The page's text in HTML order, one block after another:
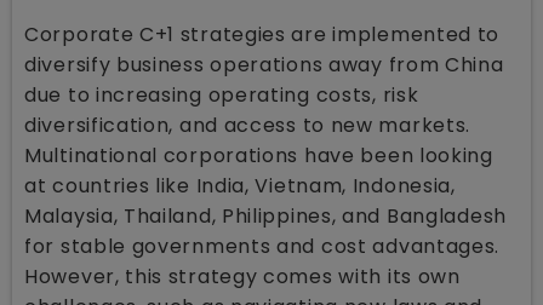
Corporate C+1 strategies are implemented to
diversify business operations away from China
due to increasing operating costs, risk
diversification, and access to new markets.
Multinational corporations have been looking
at countries like India, Vietnam, Indonesia,
Malaysia, Thailand, Philippines, and Bangladesh
for stable governments and cost advantages.
However, this strategy comes with its own